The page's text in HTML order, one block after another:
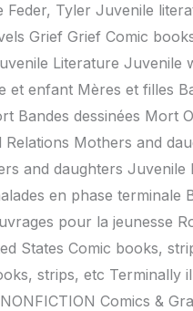
Tyler Juvenile
Grief Grief Comic
Literature Juvenile
et enfant Mères et filles
Bandes dessinées Mort
Mothers and
and daughters
en phase terminale
pour la jeunesse
States Comic books,
strips, etc Terminally
Comics &